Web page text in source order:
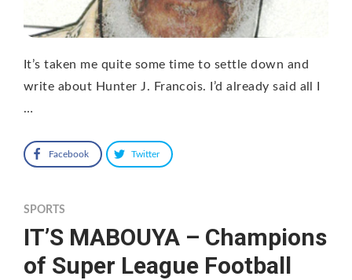
It’s taken me quite some time to settle down and
write about Hunter J. Francois. I’d already said all I
…
Facebook Twitter
SPORTS
IT’S MABOUYA – Champions
of Super League Football